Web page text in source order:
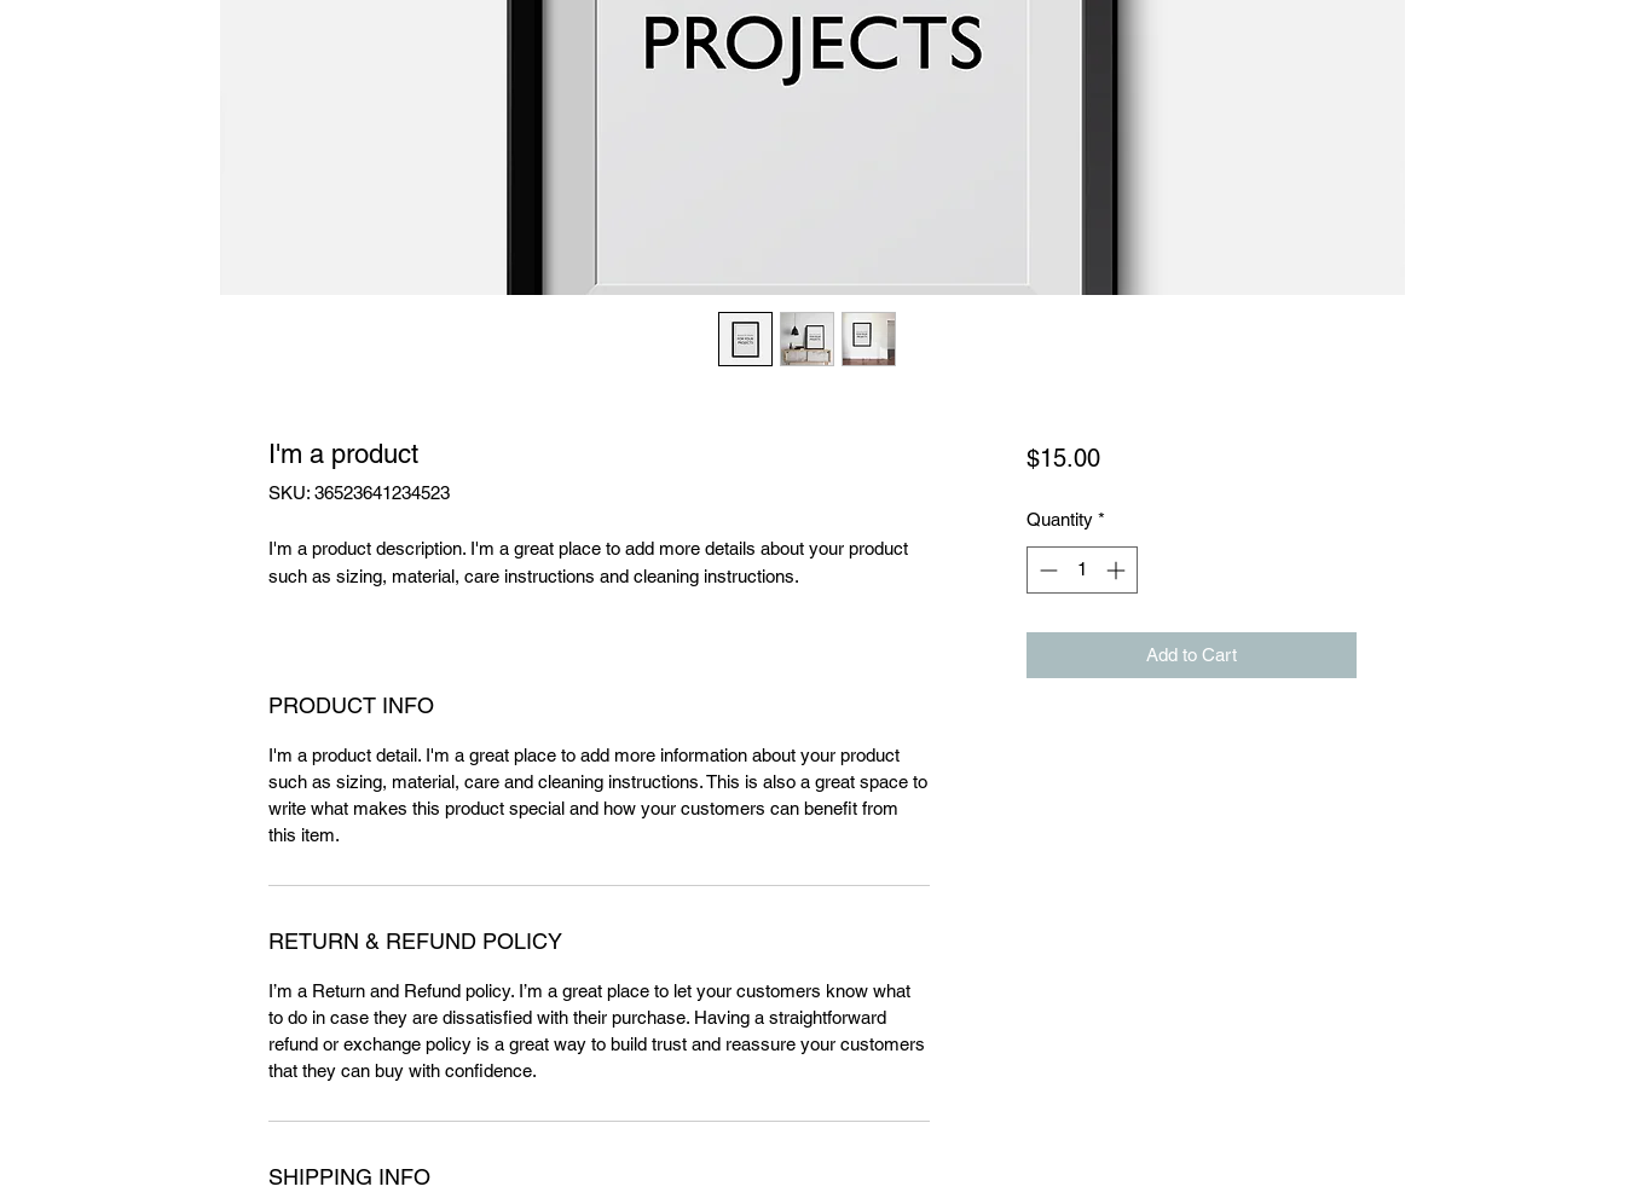
I'm a product
SKU: 36523641234523
I'm a product description. I'm a great place to add more details about your product
such as sizing, material, care instructions and cleaning instructions.
PRODUCT INFO
I'm a product detail. I'm a great place to add more information about your product
such as sizing, material, care and cleaning instructions. This is also a great space to
write what makes this product special and how your customers can benefit from
this item.
RETURN & REFUND POLICY
I’m a Return and Refund policy. I’m a great place to let your customers know what
to do in case they are dissatisfied with their purchase. Having a straightforward
refund or exchange policy is a great way to build trust and reassure your customers
that they can buy with confidence.
SHIPPING INFO
$15.00Price
Quantity *
Add to Cart